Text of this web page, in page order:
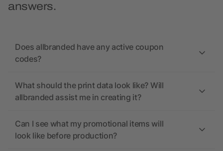
answers.
Does allbranded have any active coupon
codes?
What should the print data look like? Will
allbranded assist me in creating it?
Can I see what my promotional items will
look like before production?